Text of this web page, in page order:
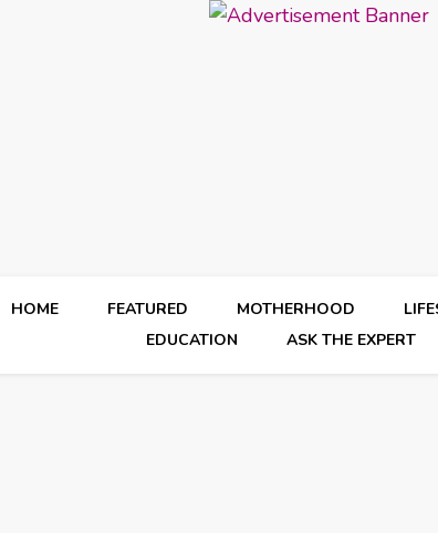
HOME FEATURED MOTHERHOOD
EDUCATION
ASK THE EXPERT